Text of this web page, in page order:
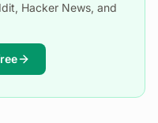
Hacker News, and